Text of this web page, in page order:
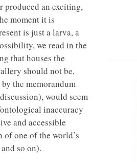
produced an exciting,
moment it is
is just a larva, a
we read in the
that houses the
should not be,
the memorandum
would seem
inaccuracy
and accessible
one of the world’s
so on).